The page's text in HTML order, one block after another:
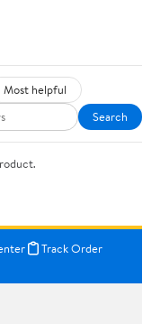
Most helpful
Search
Track Order